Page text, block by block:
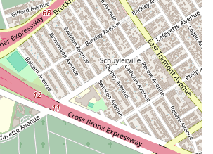
The combination of dedicated staff, a
and a well-designed space creates
that inspires dancers to give their best.
Satisfaction: Loyal students who have
studio since its opening demonstrate the high
and the positive impact the studio has